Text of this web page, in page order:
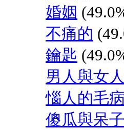
婚姻
不痛的
鑰匙
男人與女
惱人的毛病
傻瓜與呆子